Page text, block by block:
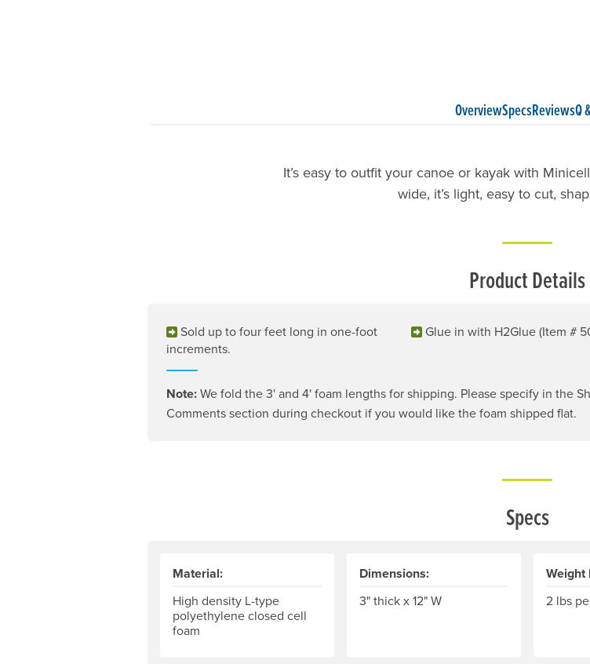
OverviewSpecsReviewsQ
It’s easy to outfit your canoe or kayak with
wide, it’s light, easy to cut,
Product Details
Sold up to four feet long in one-foot
increments.
Glue in with H2Glue (Item #
Note:We fold the 3' and 4' foam lengths for shipping. Please specify in the
Comments section during checkout if you would like the foam shipped flat.
Specs
Material:
High density L-type
polyethylene closed cell
foam
Dimensions:
3" thick x 12" W
Weight
2 lbs